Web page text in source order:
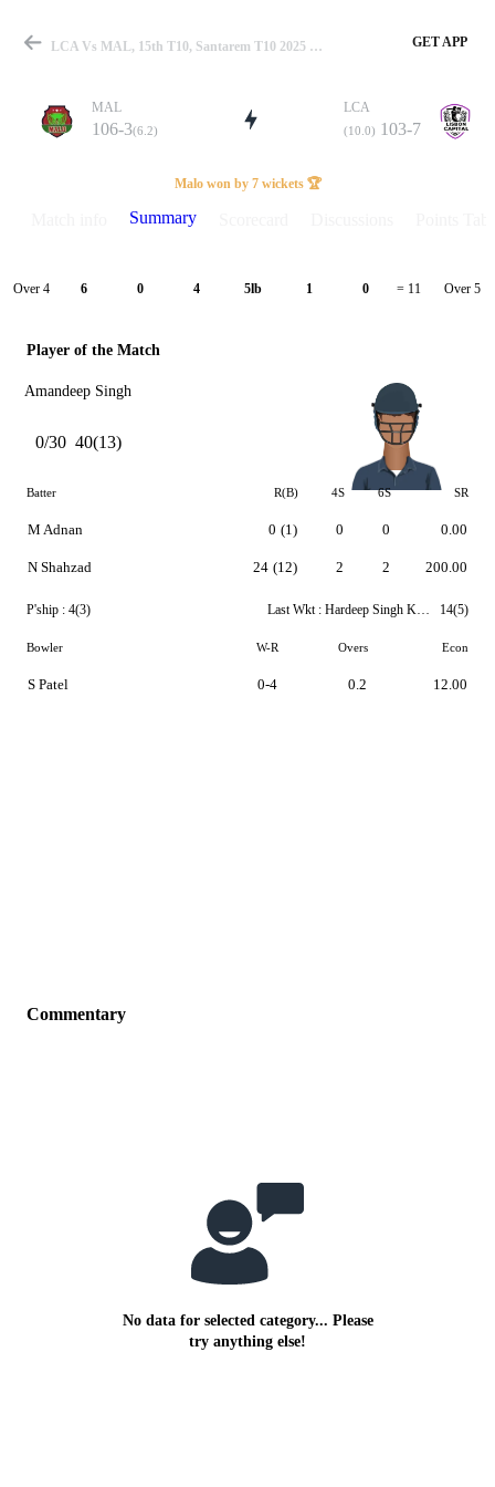
Match
Details
LCA Vs MAL, 15th T10, Santarem T10 2025 Summary GET APP
MAL
106-3(6.2)
LCA
(10.0) 103-7
Malo won by 7 wickets 🏆
Summary
Over 4 6 0 4 5lb 1 0 = 11 Over 5
Player of the Match
Amandeep Singh
0/30 40(13)
Batter R(B) 4S 6S SR
M Adnan
N Shahzad
0 (1)
24 (12)
0
2
0
2
0.00
200.00
P'ship : 4(3) Last Wkt : Hardeep Singh Khuttan 14(5)
Bowler W-R Overs Econ
S Patel 0-4 0.2 12.00
Commentary
No data for selected category... Please
try anything else!